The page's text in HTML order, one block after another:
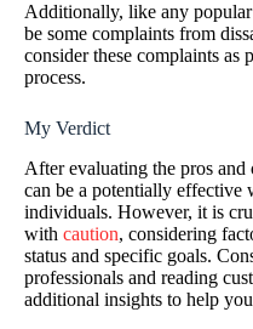
Additionally, like any
be some complaints from
consider these complaints
process.
My Verdict
After evaluating the pros
can be a potentially effective
individuals. However, it is
with caution, considering
status and specific goals.
professionals and reading
additional insights to help